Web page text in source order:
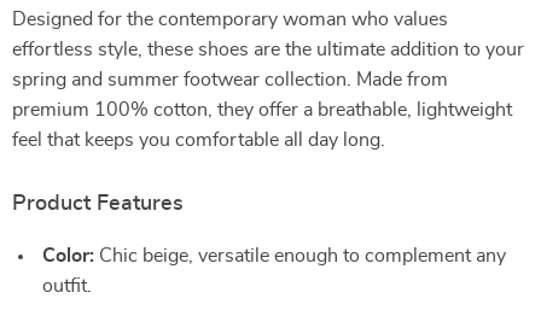
Designed for the contemporary woman who values
effortless style, these shoes are the ultimate addition to your
spring and summer footwear collection. Made from
premium 100% cotton, they offer a breathable, lightweight
feel that keeps you comfortable all day long.
Product Features
Color: Chic beige, versatile enough to complement any
outfit.